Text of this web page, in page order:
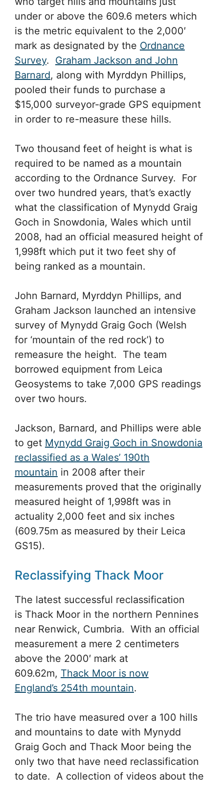
under or above the 609.6 meters which
is the metric equivalent to the 2,000′
mark as designated by the Ordnance
Survey. Graham Jackson and John
Barnard, along with Myrddyn Phillips,
pooled their funds to purchase a
$15,000 surveyor-grade GPS equipment
in order to re-measure these hills.
Two thousand feet of height is what is
required to be named as a mountain
according to the Ordnance Survey. For
over two hundred years, that’s exactly
what the classification of Mynydd Graig
Goch in Snowdonia, Wales which until
2008, had an official measured height of
1,998ft which put it two feet shy of
being ranked as a mountain.
John Barnard, Myrddyn Phillips, and
Graham Jackson launched an intensive
survey of Mynydd Graig Goch (Welsh
for ‘mountain of the red rock’) to
remeasure the height. The team
borrowed equipment from Leica
Geosystems to take 7,000 GPS readings
over two hours.
Jackson, Barnard, and Phillips were able
to get Mynydd Graig Goch in Snowdonia
reclassified as a Wales’ 190th
mountain in 2008 after their
measurements proved that the originally
measured height of 1,998ft was in
actuality 2,000 feet and six inches
(609.75m as measured by their Leica
GS15).
Reclassifying Thack Moor
The latest successful reclassification
is Thack Moor in the northern Pennines
near Renwick, Cumbria. With an official
measurement a mere 2 centimeters
above the 2000′ mark at
609.62m, Thack Moor is now
England’s 254th mountain.
The trio have measured over a 100 hills
and mountains to date with Mynydd
Graig Goch and Thack Moor being the
only two that have need reclassification
to date. A collection of videos about the